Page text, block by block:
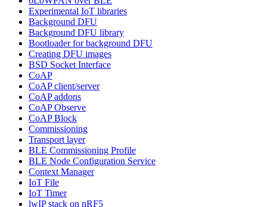
Experimental IoT libraries
Background DFU
Background DFU library
Bootloader for background DFU
Creating DFU images
BSD Socket Interface
CoAP
CoAP client/server
CoAP addons
CoAP Observe
CoAP Block
Commissioning
Transport layer
BLE Commissioning Profile
BLE Node Configuration Service
Context Manager
IoT File
IoT Timer
lwIP stack on nRF5